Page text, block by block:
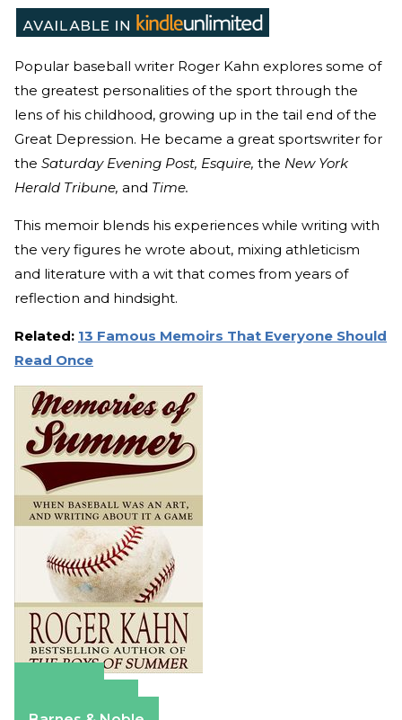
Popular baseball writer Roger Kahn explores some of
the greatest personalities of the sport through the
lens of his childhood, growing up in the tail end of the
Great Depression. He became a great sportswriter for
the Saturday Evening Post, Esquire, the New York
Herald Tribune, and Time.
This memoir blends his experiences while writing with
the very figures he wrote about, mixing athleticism
and literature with a wit that comes from years of
reflection and hindsight.
Related: 13 Famous Memoirs That Everyone Should
Read Once